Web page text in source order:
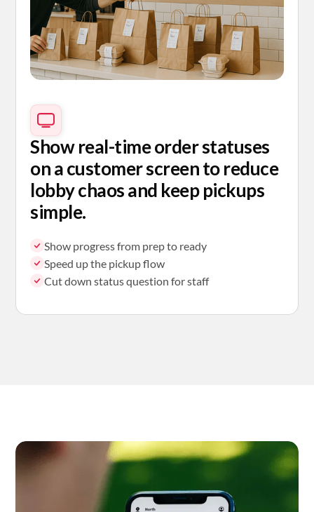
Show real-time order statuses
on a customer screen to reduce
lobby chaos and keep pickups
simple.
Show progress from prep to ready
Speed up the pickup flow
Cut down status question for staff